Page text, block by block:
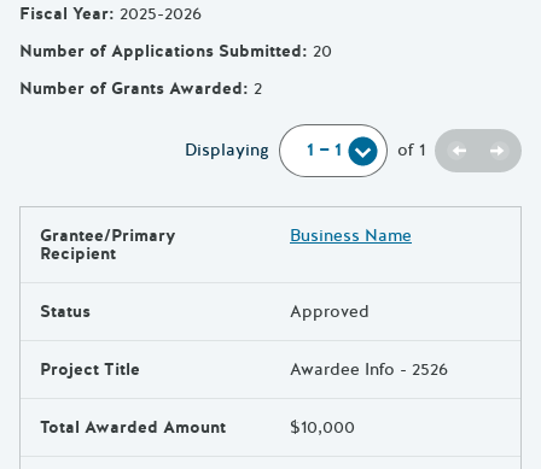
Fiscal Year: 2025-2026
Number of Applications Submitted: 20
Number of Grants Awarded: 2
Displaying of 1 Previous
Next
Results
Grantee/Primary
Recipient
Business Name
Status Approved
Project Title Awardee Info - 2526
Total Awarded Amount $10,000